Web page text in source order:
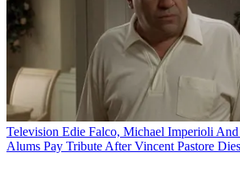
Television Edie Falco, Michael Imperioli
Alums Pay Tribute After Vincent Pastore